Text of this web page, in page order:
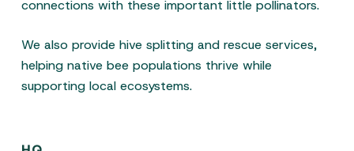
connections with these important little pollinators.
We also provide hive splitting and rescue services,
helping native bee populations thrive while
supporting local ecosystems.